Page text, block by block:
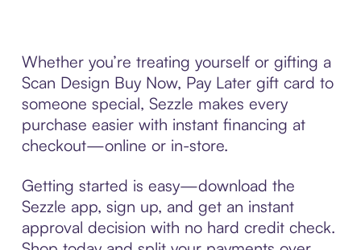
Whether you’re treating yourself or gifting a
Scan Design Buy Now, Pay Later gift card to
someone special, Sezzle makes every
purchase easier with instant financing at
checkout—online or in-store.
Getting started is easy—download the
Sezzle app, sign up, and get an instant
approval decision with no hard credit check.